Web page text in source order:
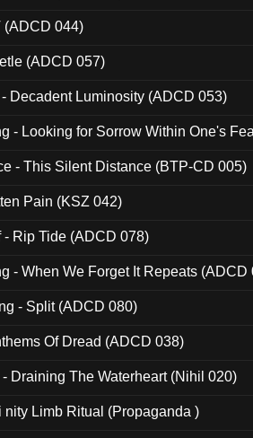
(ADCD 044)
(ADCD 057)
Decadent Luminosity (ADCD 053)
- Looking for Sorrow Within One's
- This Silent Distance (BTP-CD 005)
Pain (KSZ 042)
- Rip Tide (ADCD 078)
- When We Forget It Repeats (ADCD
- Split (ADCD 080)
Of Dread (ADCD 038)
- Draining The Waterheart (Nihil 020)
nity Limb Ritual (Propaganda )